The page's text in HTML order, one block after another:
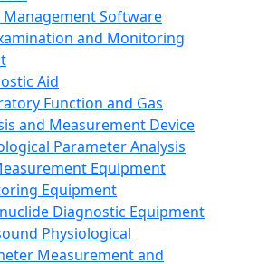
Management Software
and Monitoring
Aid
Function and Gas
and Measurement Device
Parameter Analysis
Equipment
Equipment
Diagnostic Equipment
Physiological
Measurement and